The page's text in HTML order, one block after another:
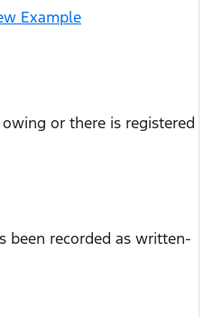
Example
or there is registered
been recorded as written-